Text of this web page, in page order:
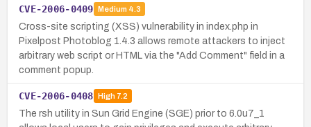
CVE-2006-0409 Medium 4.3
Cross-site scripting (XSS) vulnerability in index.php in
Pixelpost Photoblog 1.4.3 allows remote attackers to inject
arbitrary web script or HTML via the "Add Comment" field in a
comment popup.
CVE-2006-0408 High7.2
The rsh utility in Sun Grid Engine (SGE) prior to 6.0u7_1